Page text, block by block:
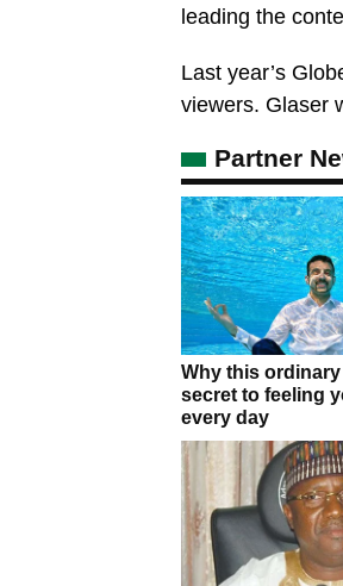
leading the
Last year’s
viewers. Glaser